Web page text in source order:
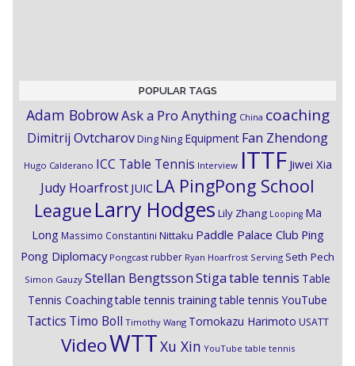
POPULAR TAGS
Adam BobrowAsk a Pro Anything China coaching
Dimitrij OvtcharovDing Ning Equipment Fan Zhendong
Hugo Calderano ICC Table Tennis Interview ITTF Jiwei Xia
Judy Hoarfrost JUIC LA PingPong School
League Larry Hodges Lily Zhang Looping Ma
Long Massimo Constantini Nittaku Paddle Palace Club Ping
Pong Diplomacy Pongcast rubber Ryan Hoarfrost Serving Seth Pech
Simon Gauzy Stellan BengtssonStigatable tennis Table
Tennis Coachingtable tennis training table tennis YouTube
Tactics Timo Boll Timothy Wang Tomokazu Harimoto USATT
VideoWTTXu Xin YouTube table tennis